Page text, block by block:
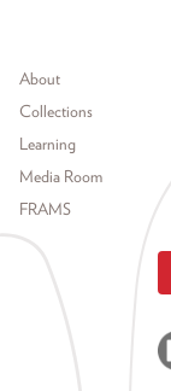
Footer menu
About
Collections
Learning
Media Room
FRAMS